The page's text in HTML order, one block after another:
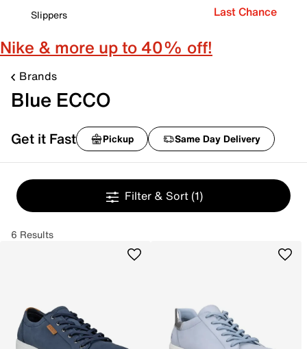
Slippers
Last Chance
Nike & more up to 40% off!
Brands
Blue ECCO
Get it Fast Pickup Same Day Delivery
Filter & Sort (1)
6 Results